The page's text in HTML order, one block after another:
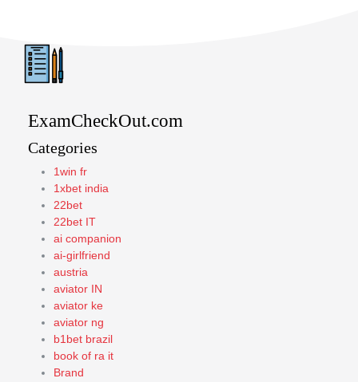
ExamCheckOut.com
Categories
1win fr
1xbet india
22bet
22bet IT
ai companion
ai-girlfriend
austria
aviator IN
aviator ke
aviator ng
b1bet brazil
book of ra it
Brand